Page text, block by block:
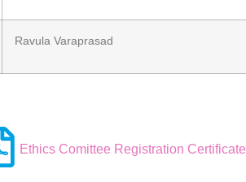
Ravula Varaprasad
Ethics Comittee Registration Certificate